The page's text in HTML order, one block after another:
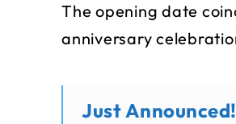
The opening date
anniversary
Just